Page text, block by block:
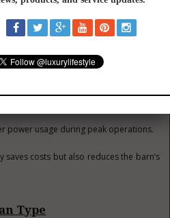
animal comfort.
factor in reducing operational costs.
power usage during peak operations.
saves costs but also reduces the barn’s
Type